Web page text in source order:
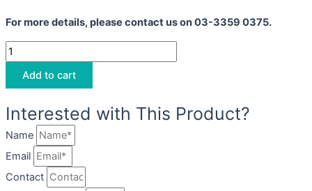
For more details, please contact us on 03-3359 0375.
Add to cart
Interested with This Product?
Name
Email
Contact